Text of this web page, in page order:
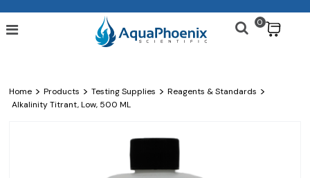
0
Home > Products > Testing Supplies > Reagents & Standards >
Alkalinity Titrant, Low, 500 ML